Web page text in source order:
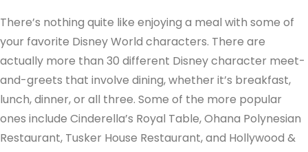
There’s nothing quite like enjoying a meal with some of
your favorite Disney World characters. There are
actually more than 30 different Disney character meet-
and-greets that involve dining, whether it’s breakfast,
lunch, dinner, or all three. Some of the more popular
ones include Cinderella’s Royal Table, Ohana Polynesian
Restaurant, Tusker House Restaurant, and Hollywood &